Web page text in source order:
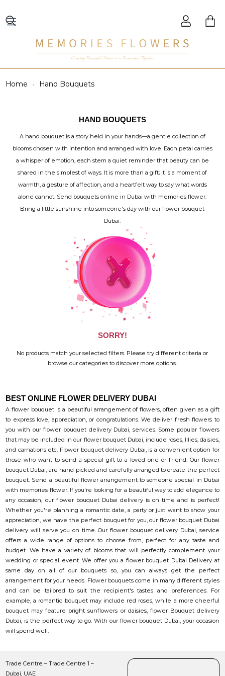
Creating Beautiful Moments to Remember Together
Home Hand Bouquets
HAND BOUQUETS
A hand bouquet is a story held in your hands—a gentle collection of
blooms chosen with intention and arranged with love. Each petal carries
a whisper of emotion, each stem a quiet reminder that beauty can be
shared in the simplest of ways. It is more than a gift; it is a moment of
warmth, a gesture of affection, and a heartfelt way to say what words
alone cannot. Send bouquets online in Dubai with memories flower.
Bring a little sunshine into someone's day with our flower bouquet
Dubai.
SORRY!
No products match your selected filters. Please try different criteria or
browse our categories to discover more options.
BEST ONLINE FLOWER DELIVERY DUBAI
A flower bouquet is a beautiful arrangement of flowers, often given as a gift
to express love, appreciation, or congratulations. We deliver fresh flowers to
you with our flower bouquet delivery Dubai, services. Some popular flowers
that may be included in our flower bouquet Dubai, include roses, lilies, daisies,
and carnations etc. Flower bouquet delivery Dubai, is a convenient option for
those who want to send a special gift to a loved one or friend. Our flower
bouquet Dubai, are hand-picked and carefully arranged to create the perfect
bouquet. Send a beautiful flower arrangement to someone special in Dubai
with memories flower. If you're looking for a beautiful way to add elegance to
any occasion, our flower bouquet Dubai delivery is on time and is perfect!
Whether you're planning a romantic date, a party or just want to show your
appreciation, we have the perfect bouquet for you, our flower bouquet Dubai
delivery will serve you on time. Our flower bouquet delivery Dubai, service
offers a wide range of options to choose from, perfect for any taste and
budget. We have a variety of blooms that will perfectly complement your
wedding or special event. We offer you a flower bouquet Dubai Delivery at
same day on all of our bouquets. so, you can always get the perfect
arrangement for your needs. Flower bouquets come in many different styles
and can be tailored to suit the recipient's tastes and preferences. For
example, a romantic bouquet may include red roses, while a more cheerful
bouquet may feature bright sunflowers or daisies, flower Bouquet delivery
Dubai, is the perfect way to go. With our flower bouquet Dubai, your occasion
will spend well.
Trade Centre – Trade Centre 1 –
Dubai, UAE